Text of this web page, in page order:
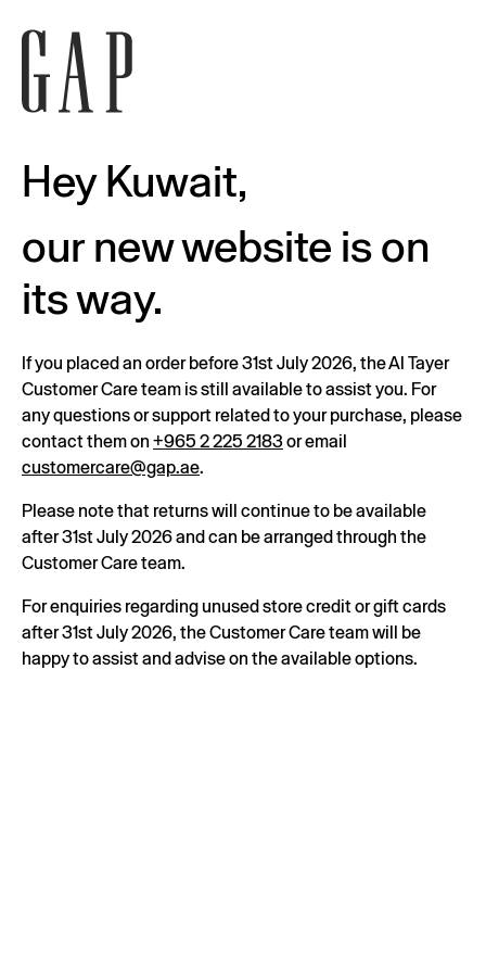
Hey Kuwait,
our new website is on
its way.
If you placed an order before 31st July 2026, the Al Tayer
Customer Care team is still available to assist you. For
any questions or support related to your purchase, please
contact them on +965 2 225 2183or email
customercare@gap.ae.
Please note that returns will continue to be available
after 31st July 2026 and can be arranged through the
Customer Care team.
For enquiries regarding unused store credit or gift cards
after 31st July 2026, the Customer Care team will be
happy to assist and advise on the available options.